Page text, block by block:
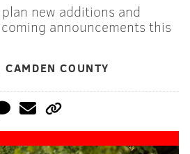
new additions and
announcements this
COUNTY